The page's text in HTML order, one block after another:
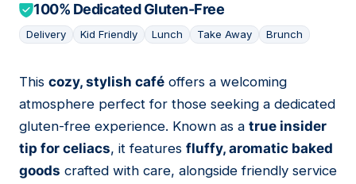
100% Dedicated Gluten-Free
Delivery Kid Friendly Lunch Take Away Brunch
02
This cozy, stylish café offers a welcoming
atmosphere perfect for those seeking a dedicated
gluten-free experience. Known as a true insider
tip for celiacs, it features fluffy, aromatic baked
goods crafted with care, alongside friendly service